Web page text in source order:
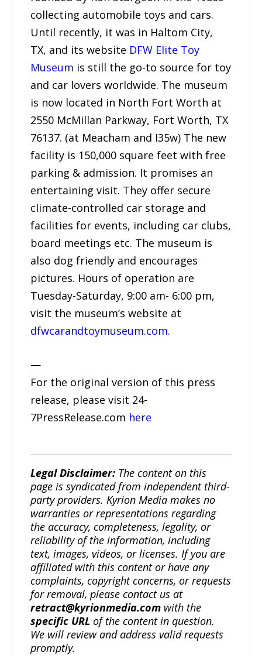
collecting automobile toys and cars.
Until recently, it was in Haltom City,
TX, and its website DFW Elite Toy
Museum is still the go-to source for toy
and car lovers worldwide. The museum
is now located in North Fort Worth at
2550 McMillan Parkway, Fort Worth, TX
76137. (at Meacham and I35w) The new
facility is 150,000 square feet with free
parking & admission. It promises an
entertaining visit. They offer secure
climate-controlled car storage and
facilities for events, including car clubs,
board meetings etc. The museum is
also dog friendly and encourages
pictures. Hours of operation are
Tuesday-Saturday, 9:00 am- 6:00 pm,
visit the museum’s website at
dfwcarandtoymuseum.com.
—
For the original version of this press
release, please visit 24-
7PressRelease.com here
Legal Disclaimer: The content on this
page is syndicated from independent third-
party providers. Kyrion Media makes no
warranties or representations regarding
the accuracy, completeness, legality, or
reliability of the information, including
text, images, videos, or licenses. If you are
affiliated with this content or have any
complaints, copyright concerns, or requests
for removal, please contact us at
retract@kyrionmedia.com with the
specific URL of the content in question.
We will review and address valid requests
promptly.